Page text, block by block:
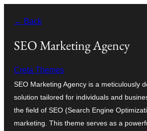
content
← Back
SEO Marketing Agency
Creta Themes
SEO Marketing Agency is a meticulously
solution tailored for individuals and
the field of SEO (Search Engine
marketing. This theme serves as a